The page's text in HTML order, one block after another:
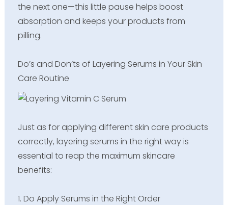
the next one—this little pause helps boost
absorption and keeps your products from
pilling.
Do’s and Don’ts of Layering Serums in Your Skin
Care Routine
Just as for applying different skin care products
correctly, layering serums in the right way is
essential to reap the maximum skincare
benefits:
1. Do Apply Serums in the Right Order